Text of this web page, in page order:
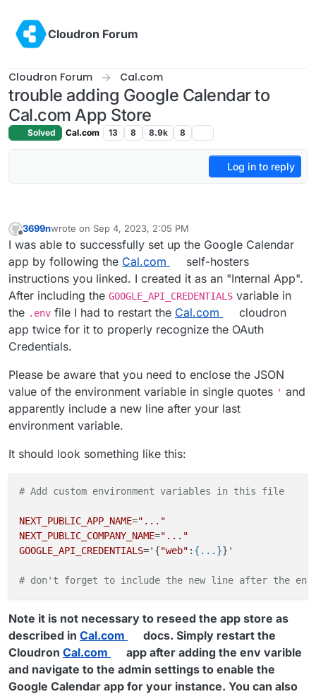
Cloudron Forum
Cloudron Forum Cal.com
trouble adding Google Calendar to
Cal.com App Store
Solved Cal.com 13 8 8.9k 8
Log in to reply
Offline
3699nwrote on Sep 4, 2023, 2:05 PM
last edited by 3699nSep 6, 2023, 5:28 PM
I was able to successfully set up the Google Calendar
app by following the Cal.com
self-hosters
instructions you linked. I created it as an "Internal App".
After including the GOOGLE_API_CREDENTIALS variable in
the .env file I had to restart the Cal.com
cloudron
app twice for it to properly recognize the OAuth
Credentials.
Please be aware that you need to enclose the JSON
value of the environment variable in single quotes ' and
apparently include a new line after your last
environment variable.
It should look something like this:
# Add custom environment variables in this file
NEXT_PUBLIC_APP_NAME="..."
NEXT_PUBLIC_COMPANY_NAME="..."
GOOGLE_API_CREDENTIALS='{"web" : {...}}'
# don't forget to include the new line after the env
Note it is not necessary to reseed the app store as
described in Cal.com
docs. Simply restart the
Cloudron Cal.com
app after adding the env varible
and navigate to the admin settings to enable the
Google Calendar app for your instance. You can also